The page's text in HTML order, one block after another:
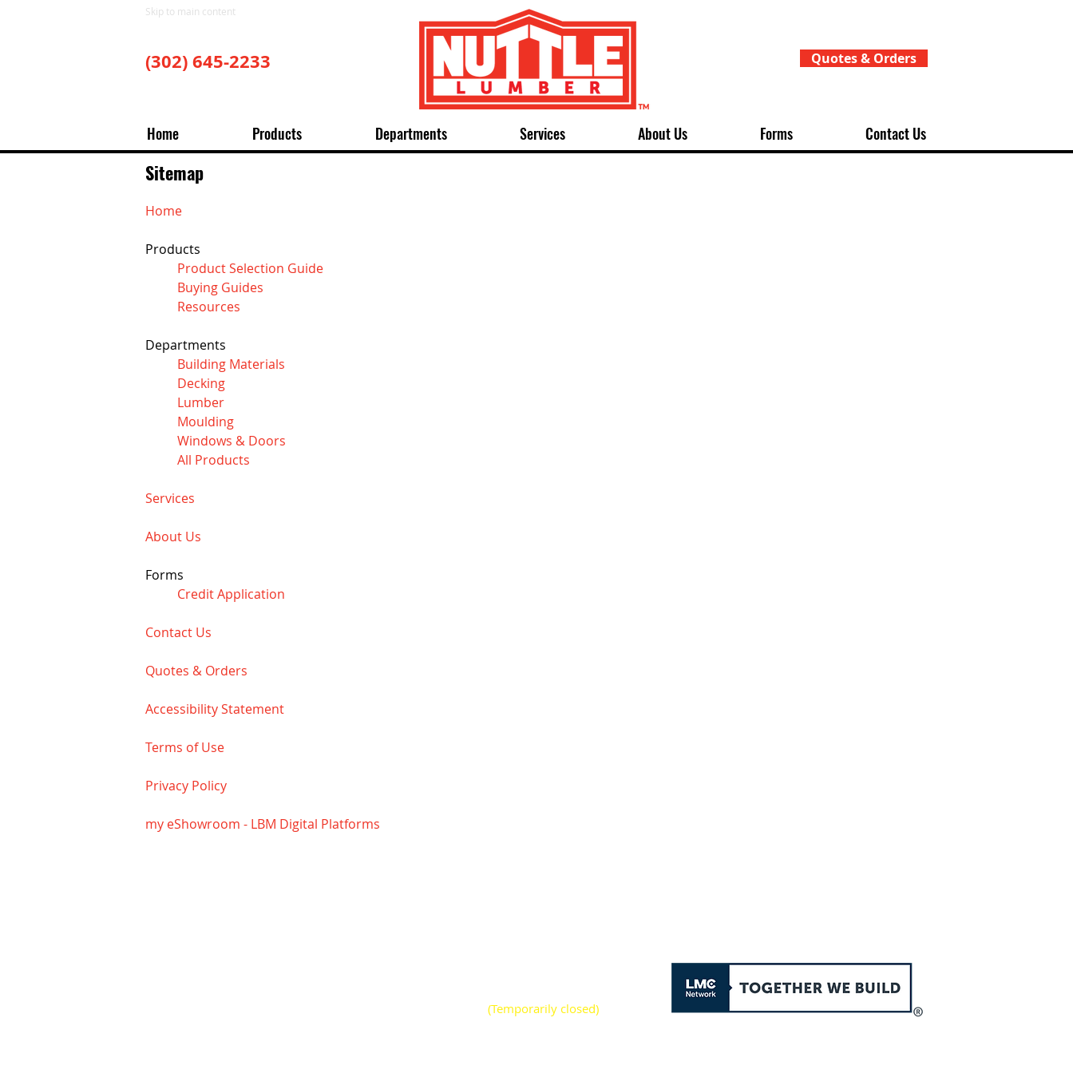
(302) 645-2233 Quotes & Orders
Home Products Departments Services About Us Forms Contact Us
Skip to main content
Sitemap
Home
Products
Product Selection Guide
Buying Guides
Resources
Departments
Building Materials
Decking
Lumber
Moulding
Windows & Doors
All Products
Services
About Us
Forms
Credit Application
Contact Us
Quotes & Orders
Accessibility Statement
Terms of Use
Privacy Policy
my eShowroom - LBM Digital Platforms
(Temporarily closed)